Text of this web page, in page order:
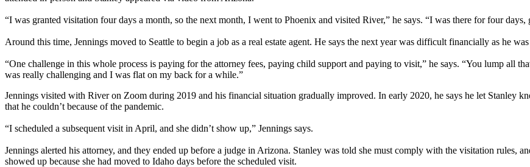
“I was granted visitation four days a month, so the next month, I went to Phoenix and visited River,” he says. “I was there for four
Around this time, Jennings moved to Seattle to begin a job as a real estate agent. He says the next year was difficult financially as he
“One challenge in this whole process is paying for the attorney fees, paying child support and paying to visit,” he says. “You lump all
was really challenging and I was flat on my back for a while.”
Jennings visited with River on Zoom during 2019 and his financial situation gradually improved. In early 2020, he says he let Stanley
that he couldn’t because of the pandemic.
“I scheduled a subsequent visit in April, and she didn’t show up,” Jennings says.
Jennings alerted his attorney, and they ended up before a judge in Arizona. Stanley was told she must comply with the visitation rules,
showed up because she had moved to Idaho days before the scheduled visit.